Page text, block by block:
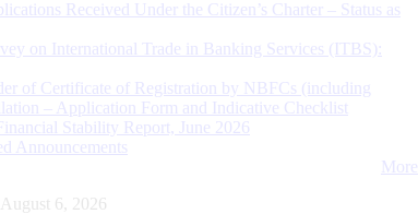
Received Under the Citizen’s Charter – Status as
on International Trade in Banking Services (ITBS):
of Certificate of Registration by NBFCs (including
– Application Form and Indicative Checklist
Stability Report, June 2026
Announcements
More
6, 2026